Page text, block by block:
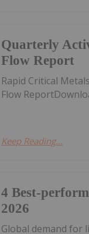
Quarterly
Flow Report
Rapid Critical
Flow
Keep Reading...
4 Best-
2026
Global demand for